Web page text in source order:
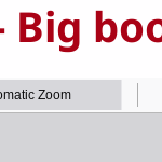
Big